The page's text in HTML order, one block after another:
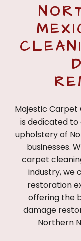
Majestic Carpet
is dedicated
upholstery of
businesses.
carpet
industry, we
restoration
offering the
damage
Northern